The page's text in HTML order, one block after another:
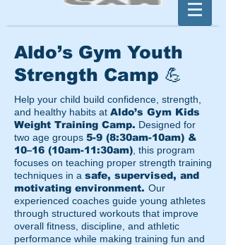
Aldo’s Gym Youth
Strength Camp 💪
Help your child build confidence, strength,
and healthy habits at Aldo’s Gym Kids
Weight Training Camp. Designed for
two age groups 5-9 (8:30am-10am) &
10–16 (10am-11:30am) , this program
focuses on teaching proper strength training
techniques in a safe, supervised, and
motivating environment. Our
experienced coaches guide young athletes
through structured workouts that improve
overall fitness, discipline, and athletic
performance while making training fun and